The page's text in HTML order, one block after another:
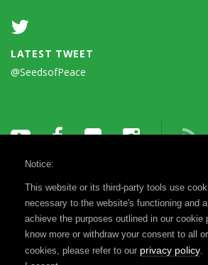
LATEST TWEET
@SeedsofPeace
Terms of Use Privacy Notice
Registration & Disclosure
Notice:
This website or its third-party tools use
necessary to the website's functioning and
achieve the purposes outlined in our cookie
know more or withdraw your consent to all
cookies, please refer to our privacy policy